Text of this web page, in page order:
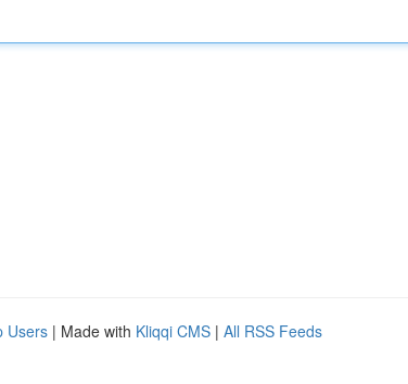
Users | Made with Kliqqi CMS | All RSS Feeds